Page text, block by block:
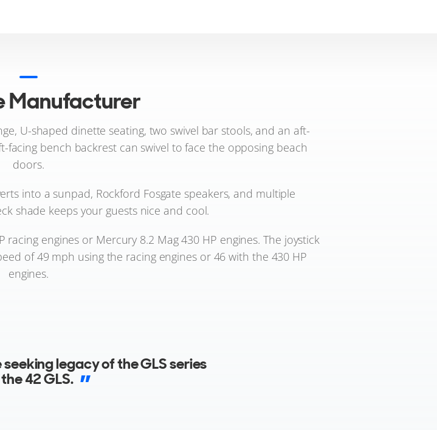
Manufacturer
U-shaped dinette seating, two swivel bar stools, and an aft-
bench backrest can swivel to face the opposing beach
doors.
into a sunpad, Rockford Fosgate speakers, and multiple
shade keeps your guests nice and cool.
engines or Mercury 8.2 Mag 430 HP engines. The joystick
of 49 mph using the racing engines or 46 with the 430 HP
engines.
legacy of the GLS series
42 GLS.